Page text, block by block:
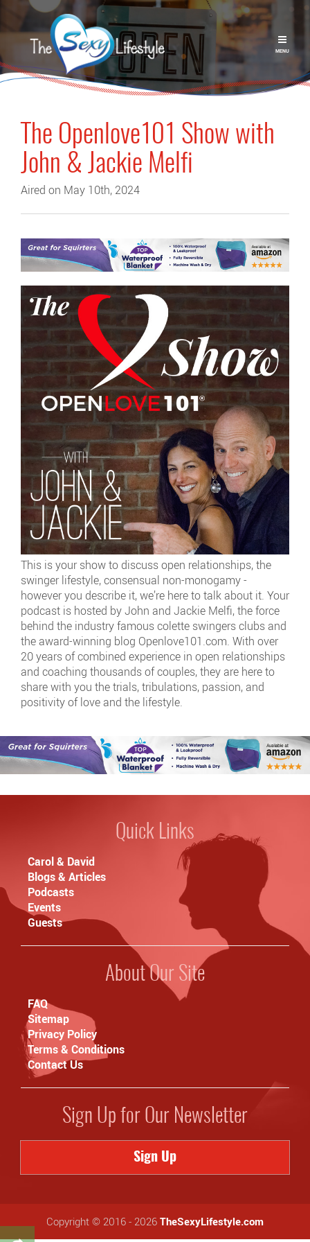
MENU
The Openlove101 Show with
John & Jackie Melfi
Aired on May 10th, 2024
This is your show to discuss open relationships, the
swinger lifestyle, consensual non-monogamy -
however you describe it, we’re here to talk about it. Your
podcast is hosted by John and Jackie Melfi, the force
behind the industry famous colette swingers clubs and
the award-winning blog Openlove101.com. With over
20 years of combined experience in open relationships
and coaching thousands of couples, they are here to
share with you the trials, tribulations, passion, and
positivity of love and the lifestyle.
Quick Links
Carol & David
Blogs & Articles
Podcasts
Events
Guests
About Our Site
FAQ
Sitemap
Privacy Policy
Terms & Conditions
Contact Us
Sign Up for Our Newsletter
Sign Up
Copyright © 2016 - 2026 TheSexyLifestyle.com